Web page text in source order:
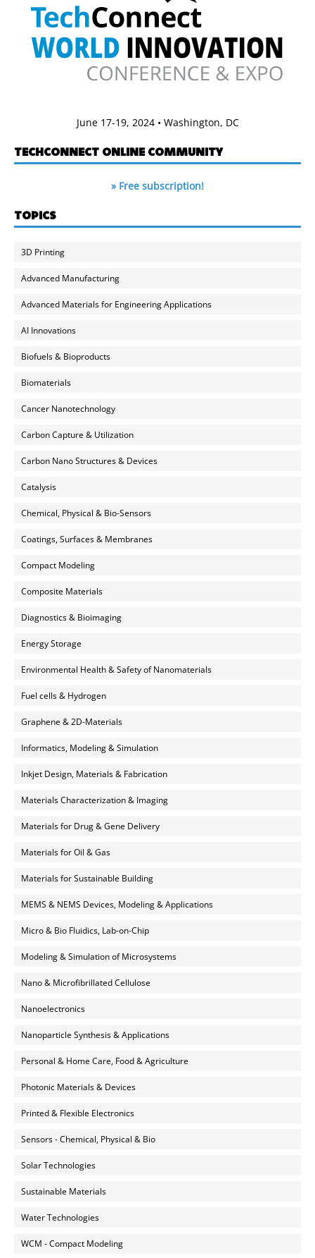
June 17-19, 2024 • Washington, DC
TECHCONNECT ONLINE COMMUNITY
» Free subscription!
TOPICS
3D Printing
Advanced Manufacturing
Advanced Materials for Engineering Applications
AI Innovations
Biofuels & Bioproducts
Biomaterials
Cancer Nanotechnology
Carbon Capture & Utilization
Carbon Nano Structures & Devices
Catalysis
Chemical, Physical & Bio-Sensors
Coatings, Surfaces & Membranes
Compact Modeling
Composite Materials
Diagnostics & Bioimaging
Energy Storage
Environmental Health & Safety of Nanomaterials
Fuel cells & Hydrogen
Graphene & 2D-Materials
Informatics, Modeling & Simulation
Inkjet Design, Materials & Fabrication
Materials Characterization & Imaging
Materials for Drug & Gene Delivery
Materials for Oil & Gas
Materials for Sustainable Building
MEMS & NEMS Devices, Modeling & Applications
Micro & Bio Fluidics, Lab-on-Chip
Modeling & Simulation of Microsystems
Nano & Microfibrillated Cellulose
Nanoelectronics
Nanoparticle Synthesis & Applications
Personal & Home Care, Food & Agriculture
Photonic Materials & Devices
Printed & Flexible Electronics
Sensors - Chemical, Physical & Bio
Solar Technologies
Sustainable Materials
Water Technologies
WCM - Compact Modeling